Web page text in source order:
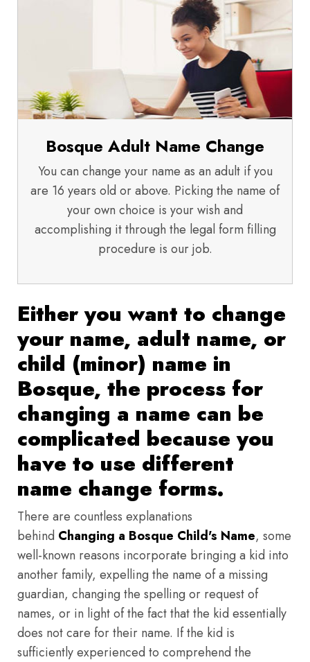
Bosque Adult Name Change
You can change your name as an adult if you
are 16 years old or above. Picking the name of
your own choice is your wish and
accomplishing it through the legal form filling
procedure is our job.
Either you want to change
your name, adult name, or
child (minor) name in
Bosque, the process for
changing a name can be
complicated because you
have to use different
name change forms.
There are countless explanations
behind Changing a Bosque Child's Name, some
well-known reasons incorporate bringing a kid into
another family, expelling the name of a missing
guardian, changing the spelling or request of
names, or in light of the fact that the kid essentially
does not care for their name. If the kid is
sufficiently experienced to comprehend the